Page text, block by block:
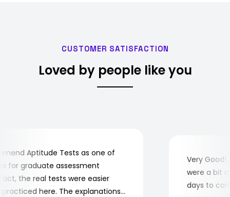
CUSTOMER SATISFACTION
Loved by people like you
Aptitude Tests as one of
graduate assessment
the real tests were easier
here. The explanations
Very Good!
were a bit
days to